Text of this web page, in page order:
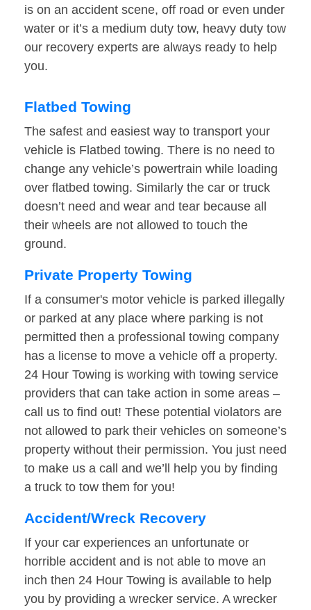
is on an accident scene, off road or even under
water or it’s a medium duty tow, heavy duty tow
our recovery experts are always ready to help
you.
Flatbed Towing
The safest and easiest way to transport your
vehicle is Flatbed towing. There is no need to
change any vehicle’s powertrain while loading
over flatbed towing. Similarly the car or truck
doesn’t need and wear and tear because all
their wheels are not allowed to touch the
ground.
Private Property Towing
If a consumer's motor vehicle is parked illegally
or parked at any place where parking is not
permitted then a professional towing company
has a license to move a vehicle off a property.
24 Hour Towing is working with towing service
providers that can take action in some areas –
call us to find out! These potential violators are
not allowed to park their vehicles on someone’s
property without their permission. You just need
to make us a call and we’ll help you by finding
a truck to tow them for you!
Accident/Wreck Recovery
If your car experiences an unfortunate or
horrible accident and is not able to move an
inch then 24 Hour Towing is available to help
you by providing a wrecker service. A wrecker